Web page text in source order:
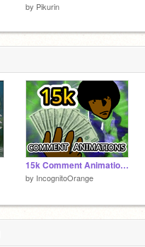
by Pikurin
15k Comment Animations
by IncognitoOrange